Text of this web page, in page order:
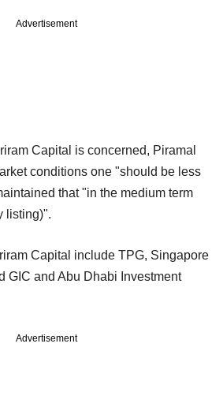
Advertisement
Capital is concerned, Piramal
conditions one "should be less
that "in the medium term
listing)".
Capital include TPG, Singapore
GIC and Abu Dhabi Investment
Advertisement